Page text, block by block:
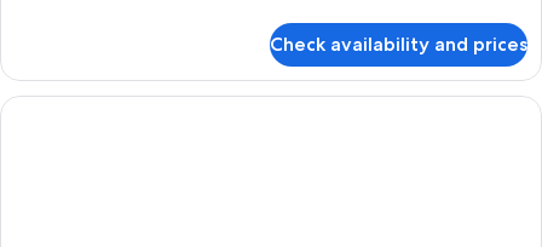
City
View
Twin
Check availability and prices